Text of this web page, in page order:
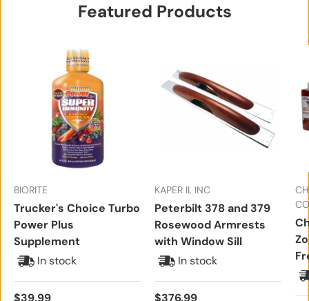
Featured Products
BIORITE
Trucker's Choice Turbo
Power Plus
Supplement
In stock
Regular price
$39.99
KAPER II, INC
Peterbilt 378 and 379
Rosewood Armrests
with Window Sill
In stock
Regular price
$376.99